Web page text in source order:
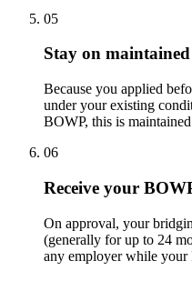
05
Stay on
Because you applied
under your existing
BOWP, this is maintained
06
Receive your
On approval, your
(generally for up to 24
any employer while your